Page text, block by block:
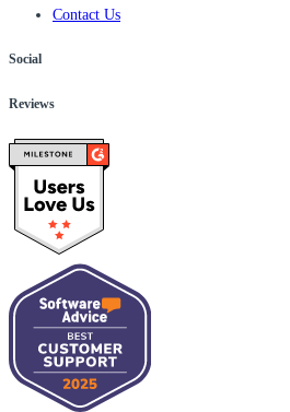
Contact Us
Social
Reviews